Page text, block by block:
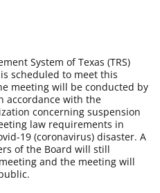
System of Texas (TRS)
scheduled to meet this
meeting will be conducted by
accordance with the
concerning suspension
law requirements in
19 (coronavirus) disaster. A
of the Board will still
and the meeting will